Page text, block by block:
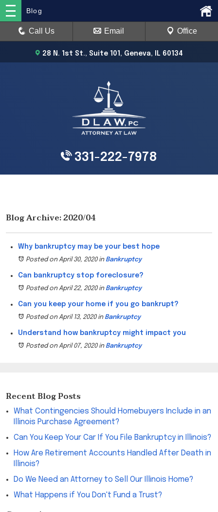
28 N. 1st St., Suite 101, Geneva, IL 60134
Blog
Call Us Email Office
331-222-7978
Blog Archive: 2020/04
Why bankruptcy may be your best hope
Posted on April 30, 2020in Bankruptcy
Can bankruptcy stop foreclosure?
Posted on April 22, 2020in Bankruptcy
Can you keep your home if you go bankrupt?
Posted on April 13, 2020in Bankruptcy
Understand how bankruptcy might impact you
Posted on April 07, 2020in Bankruptcy
Recent Blog Posts
What Contingencies Should Homebuyers Include in an
Illinois Purchase Agreement?
Can You Keep Your Car If You File Bankruptcy in Illinois?
How Are Retirement Accounts Handled After Death in
Illinois?
Do We Need an Attorney to Sell Our Illinois Home?
What Happens if You Don't Fund a Trust?